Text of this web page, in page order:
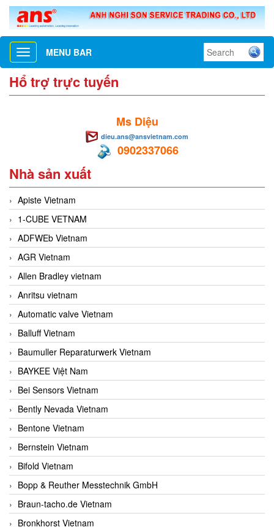
Toggle
navigation
MENU BAR
Hổ trợ trực tuyến
Ms Diệu
dieu.ans@ansvietnam.com
0902337066
Nhà sản xuất
Apiste Vietnam
1-CUBE VETNAM
ADFWEb Vietnam
AGR Vietnam
Allen Bradley vietnam
Anritsu vietnam
Automatic valve Vietnam
Balluff Vietnam
Baumuller Reparaturwerk Vietnam
BAYKEE Việt Nam
Bei Sensors Vietnam
Bently Nevada Vietnam
Bentone Vietnam
Bernstein Vietnam
Bifold Vietnam
Bopp & Reuther Messtechnik GmbH
Braun-tacho.de Vietnam
Bronkhorst Vietnam